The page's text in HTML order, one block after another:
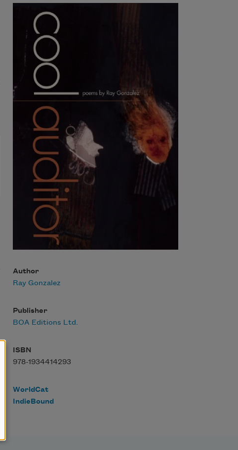
Author
Ray Gonzalez
Publisher
BOA Editions Ltd.
ISBN
978-1934414293
WorldCat
IndieBound